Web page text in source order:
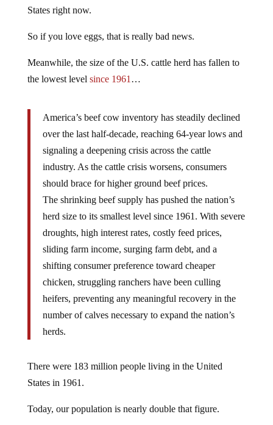
States right now.
So if you love eggs, that is really bad news.
Meanwhile, the size of the U.S. cattle herd has fallen to
the lowest level since 1961 …
America’s beef cow inventory has steadily declined
over the last half-decade, reaching 64-year lows and
signaling a deepening crisis across the cattle
industry. As the cattle crisis worsens, consumers
should brace for higher ground beef prices.
The shrinking beef supply has pushed the nation’s
herd size to its smallest level since 1961. With severe
droughts, high interest rates, costly feed prices,
sliding farm income, surging farm debt, and a
shifting consumer preference toward cheaper
chicken, struggling ranchers have been culling
heifers, preventing any meaningful recovery in the
number of calves necessary to expand the nation’s
herds.
There were 183 million people living in the United
States in 1961.
Today, our population is nearly double that figure.